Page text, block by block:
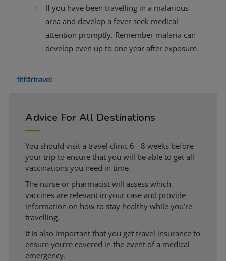
If you have been travelling in a malarious
area and develop a fever seek medical
attention promptly. Remember malaria can
develop even up to one year after exposure.
Advice For All Destinations
You should visit a travel clinic 6 - 8 weeks before
your trip to ensure that you will be able to get all
vaccinations you need in time.
The nurse or pharmacist will assess which
vaccines are relevant in your case and provide
information on how to stay healthy while you’re
travelling.
It is also important that you get travel insurance to
ensure you’re covered in the event of a medical
emergency.